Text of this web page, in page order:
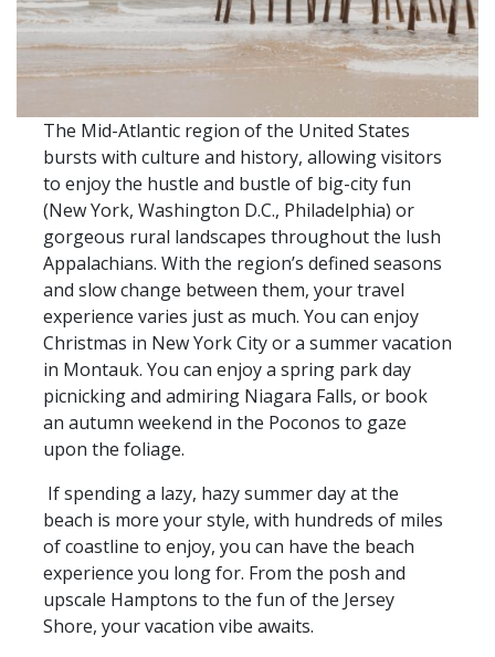
The Mid-Atlantic region of the United States
bursts with culture and history, allowing visitors
to enjoy the hustle and bustle of big-city fun
(New York, Washington D.C., Philadelphia) or
gorgeous rural landscapes throughout the lush
Appalachians. With the region’s defined seasons
and slow change between them, your travel
experience varies just as much. You can enjoy
Christmas in New York City or a summer vacation
in Montauk. You can enjoy a spring park day
picnicking and admiring Niagara Falls, or book
an autumn weekend in the Poconos to gaze
upon the foliage.
If spending a lazy, hazy summer day at the
beach is more your style, with hundreds of miles
of coastline to enjoy, you can have the beach
experience you long for. From the posh and
upscale Hamptons to the fun of the Jersey
Shore, your vacation vibe awaits.